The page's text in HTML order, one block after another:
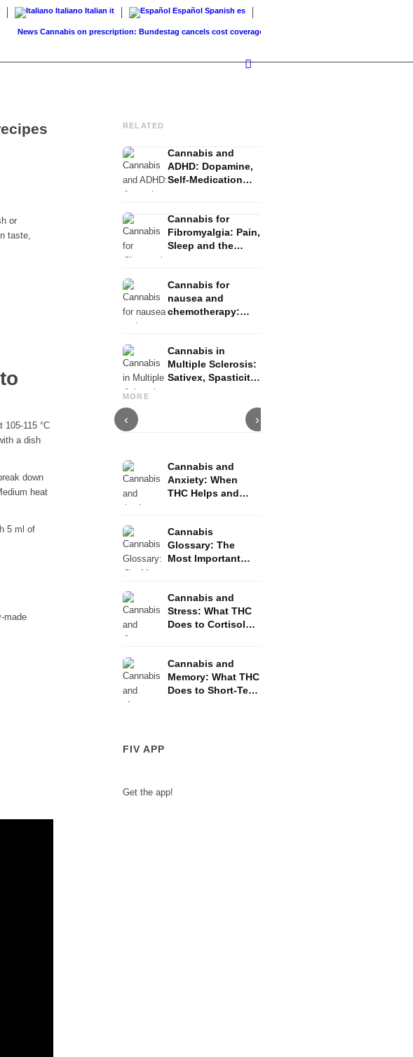
Italiano Italian it Español Spanish es
News Cannabis on prescription: Bundestag cancels cost coverage...Standard land value vs. market value:
or
taste,
115 °C
a dish
down
heat
5 ml of
made
RELATED
Cannabis and
ADHD: Dopamine,
Self-Medication
Cannabis for
Fibromyalgia: Pain,
Sleep and the
Cannabis for
nausea and
chemotherapy:
Cannabis in
Multiple Sclerosis:
Sativex, Spasticity
MORE
‹
Cannabis and Epilepsy: CBD,
Epidiolex, and the State of
›
Cannabis and
Anxiety: When
THC Helps and
Cannabis
Glossary: The
Most Important
Cannabis and
Stress: What THC
Does to Cortisol
Cannabis and
Memory: What THC
Does to Short-Term
FIV APP
Get the app!